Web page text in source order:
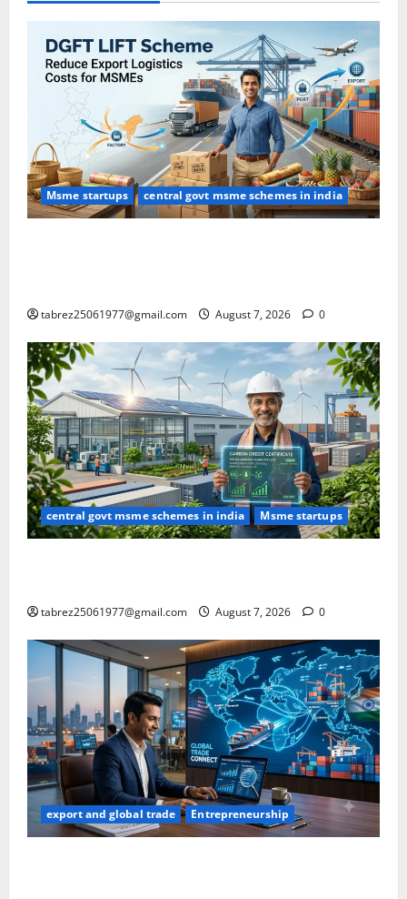
Msme startups central govt msme schemes in india
tabrez25061977@gmail.com August 7, 2026 0
central govt msme schemes in india Msme startups
tabrez25061977@gmail.com August 7, 2026 0
export and global trade Entrepreneurship